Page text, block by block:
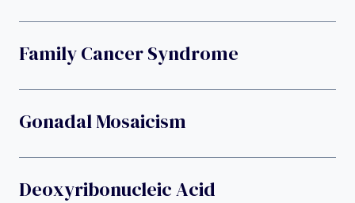
Family Cancer Syndrome
Gonadal Mosaicism
Deoxyribonucleic Acid